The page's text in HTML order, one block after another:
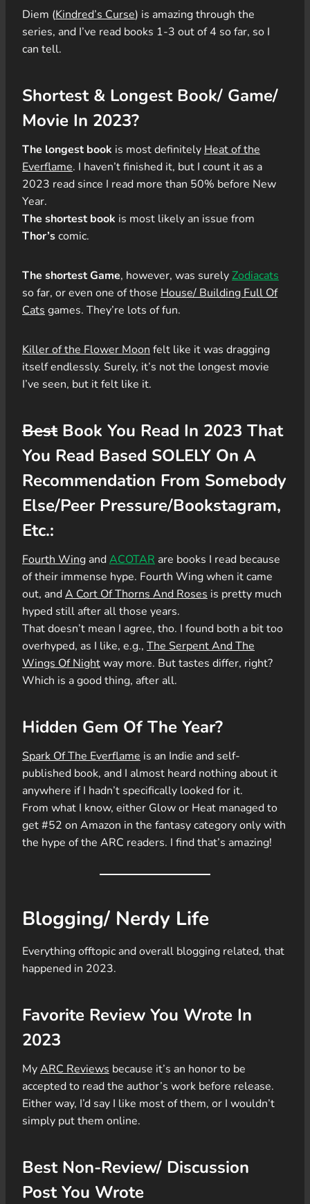
Diem (Kindred’s Curse) is amazing through the
series, and I’ve read books 1-3 out of 4 so far, so I
can tell.
Shortest & Longest Book/ Game/
Movie In 2023?
The longest book is most definitely Heat of the
Everflame. I haven’t finished it, but I count it as a
2023 read since I read more than 50% before New
Year.
The shortest book is most likely an issue from
Thor’scomic.
The shortest Game, however, was surelyZodiacats
so far, or even one of those House/ Building Full Of
Cats games. They’re lots of fun.
Killer of the Flower Moon felt like it was dragging
itself endlessly. Surely, it’s not the longest movie
I’ve seen, but it felt like it.
BestBook You Read In 2023 That
You Read Based SOLELY On A
Recommendation From Somebody
Else/Peer Pressure/Bookstagram,
Etc.:
Fourth Wing andACOTAR are books I read because
of their immense hype. Fourth Wing when it came
out, andA Cort Of Thorns And Roses is pretty much
hyped still after all those years.
That doesn’t mean I agree, tho. I found both a bit too
overhyped, as I like, e.g., The Serpent And The
Wings Of Nightway more. But tastes differ, right?
Which is a good thing, after all.
Hidden Gem Of The Year?
Spark Of The Everflame is an Indie and self-
published book, and I almost heard nothing about it
anywhere if I hadn’t specifically looked for it.
From what I know, either Glow or Heat managed to
get #52 on Amazon in the fantasy category only with
the hype of the ARC readers. I find that’s amazing!
Blogging/ Nerdy Life
Everything offtopic and overall blogging related, that
happened in 2023.
Favorite Review You Wrote In
2023
MyARC Reviews because it’s an honor to be
accepted to read the author’s work before release.
Either way, I’d say I like most of them, or I wouldn’t
simply put them online.
Best Non-Review/ Discussion
Post You Wrote